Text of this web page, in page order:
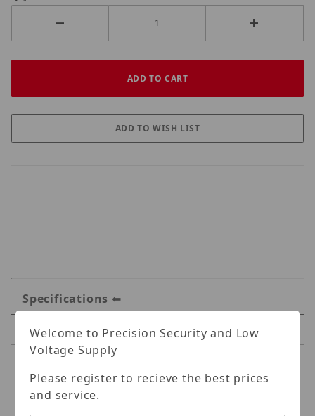
Specifications
Reviews
Specifications
Geovision 1-Port BNC PoE
Welcome to Precision Security and Low
Voltage Supply
Please register to recieve the best prices
and service.